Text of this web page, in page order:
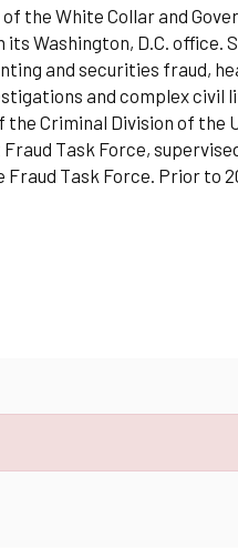
of the White Collar and
Washington, D.C. office.
and securities fraud,
and complex civil
Criminal Division of
Task Force,
Task Force. Prior to